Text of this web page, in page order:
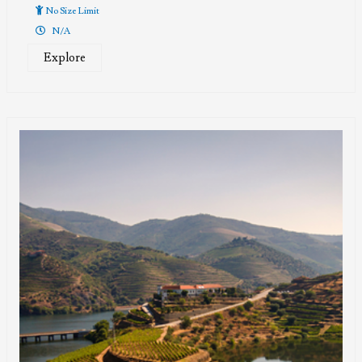
of
No Size Limit
N/A
Explore